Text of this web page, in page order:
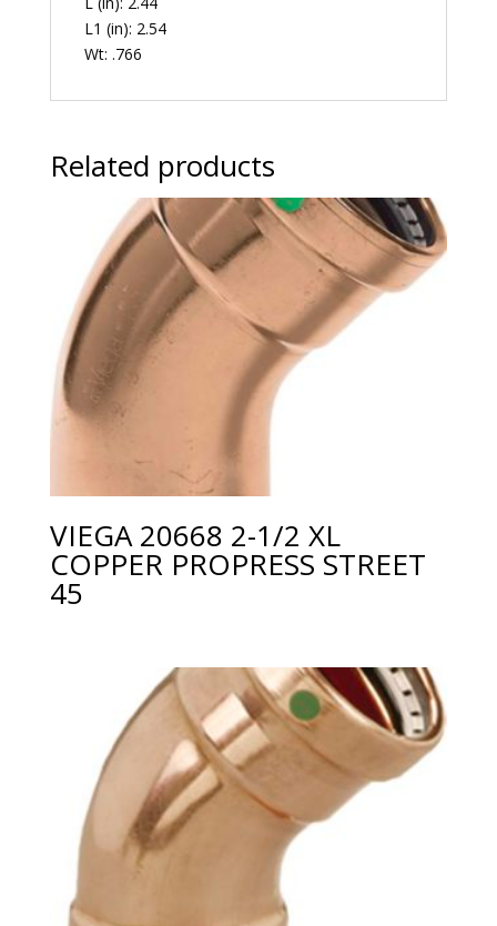
L1 (in): 2.54
Wt: .766
Related products
VIEGA 20668 2-1/2 XL
COPPER PROPRESS STREET
45